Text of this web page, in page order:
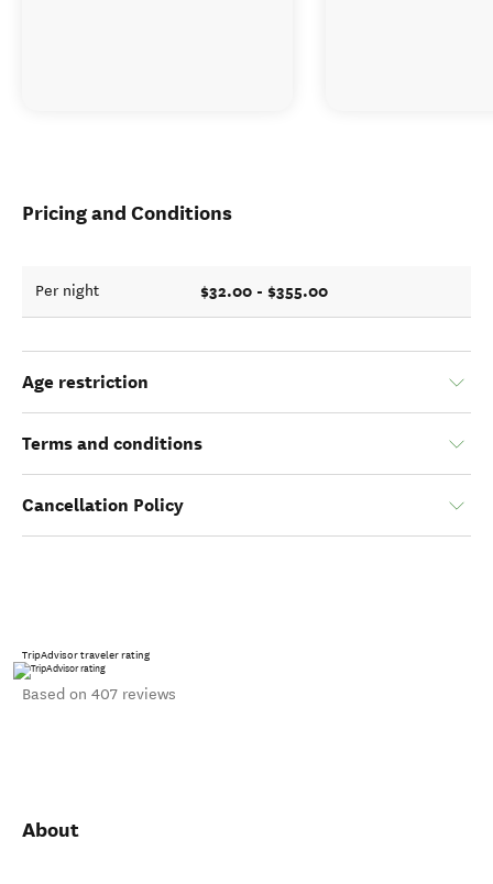
Pricing and Conditions
Per night $32.00 - $355.00
Age restriction
Terms and conditions
Cancellation Policy
TripAdvisor traveler rating
Based on 407 reviews
About